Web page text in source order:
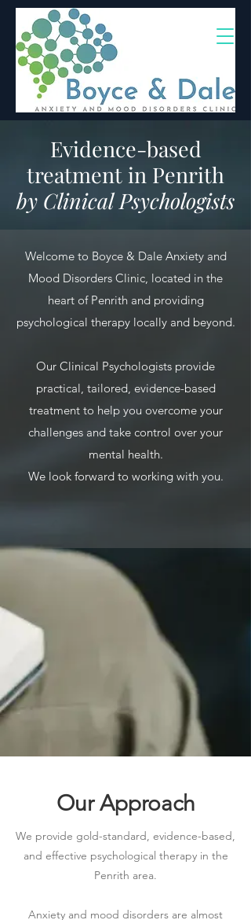
Evidence-based
treatment in Penrith
by Clinical Psychologists
Welcome to Boyce & Dale Anxiety and
Mood Disorders Clinic, located in the
heart of Penrith and providing
psychological therapy locally and beyond.​​
Our Clinical Psychologists provide
practical, tailored, evidence-based
treatment to help you overcome your
challenges and take control over your
mental health.​​
We look forward to working with you.​
Our Approach
We provide gold-standard, evidence-based,
and effective psychological therapy in the
Penrith area.
Anxiety and mood disorders are almost